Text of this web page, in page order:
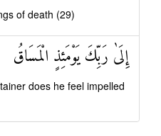
of death (29)
إِلَىٰ رَبِّكَ يَوْمَئِذٍ الْمَسَاقُ
does he feel impelled